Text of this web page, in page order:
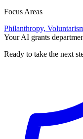
Focus Areas
Philanthropy,
Your AI grants
Ready to take the next